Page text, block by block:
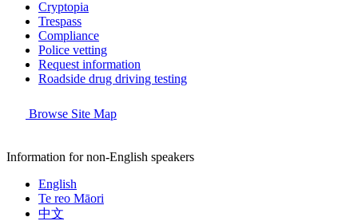
Cryptopia
Trespass
Compliance
Police vetting
Request information
Roadside drug driving testing
Browse Site Map
Information for non-English speakers
English
Te reo Māori
中文